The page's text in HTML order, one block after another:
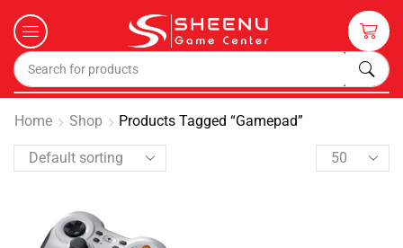
Home Shop Products Tagged “gamepad”